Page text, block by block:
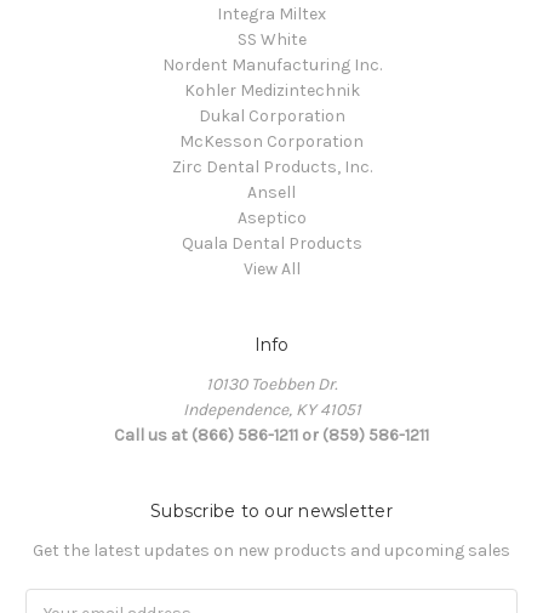
Integra Miltex
SS White
Nordent Manufacturing Inc.
Kohler Medizintechnik
Dukal Corporation
McKesson Corporation
Zirc Dental Products, Inc.
Ansell
Aseptico
Quala Dental Products
View All
Info
10130 Toebben Dr.
Independence, KY 41051
Call us at (866) 586-1211 or (859) 586-1211
Subscribe to our newsletter
Get the latest updates on new products and upcoming sales